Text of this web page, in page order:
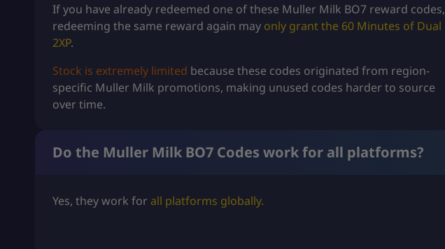
If you have already redeemed one of these Muller Milk BO7 reward codes,
redeeming the same reward again may only grant the 60 Minutes of Dual
2XP.
Stock is extremely limited because these codes originated from region-
specific Muller Milk promotions, making unused codes harder to source
over time.
Do the Muller Milk BO7 Codes work for all platforms?
Yes, they work for all platforms globally.